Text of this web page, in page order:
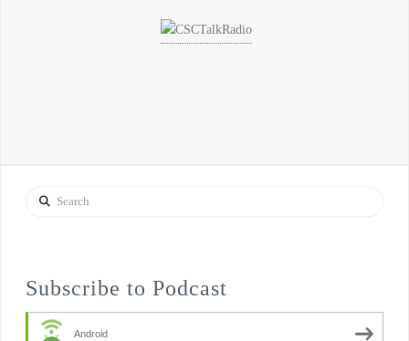
Search
Subscribe to Podcast
Android